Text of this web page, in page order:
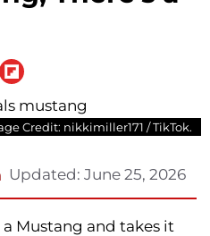
Credit: nikkimiller171 / TikTok.
Updated: June 25, 2026
Mustang and takes it